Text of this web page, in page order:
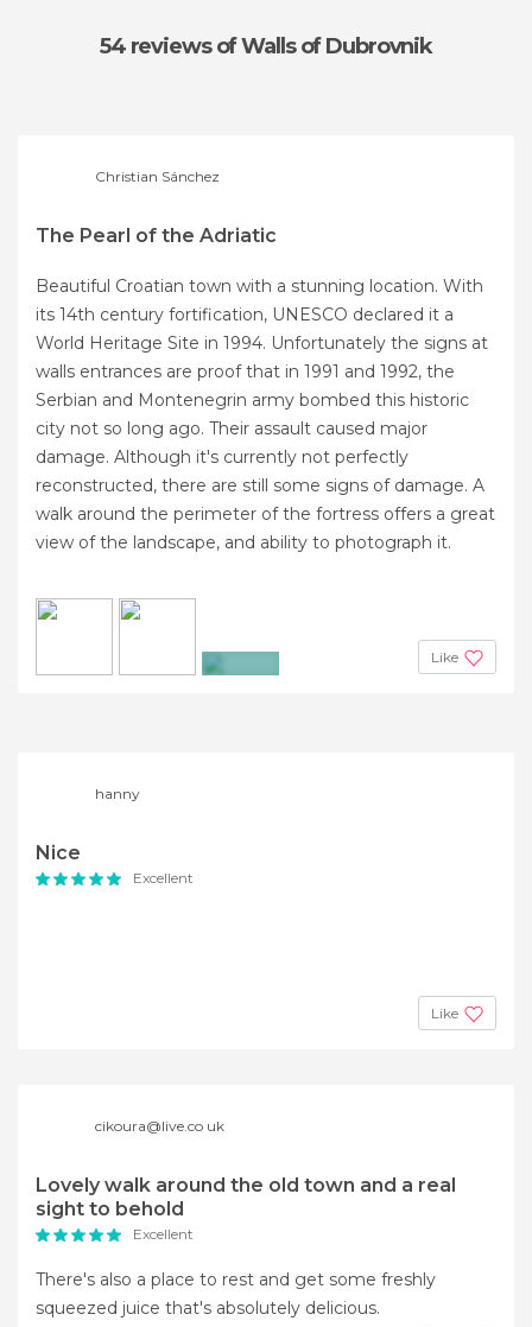
54 reviewsof Walls of Dubrovnik
Christian Sánchez
The Pearl of the Adriatic
Beautiful Croatian town with a stunning location. With
its 14th century fortification, UNESCO declared it a
World Heritage Site in 1994. Unfortunately the signs at
walls entrances are proof that in 1991 and 1992, the
Serbian and Montenegrin army bombed this historic
city not so long ago. Their assault caused major
damage. Although it's currently not perfectly
reconstructed, there are still some signs of damage. A
walk around the perimeter of the fortress offers a great
view of the landscape, and ability to photograph it.
Like
hanny
Nice
Excellent
Like
cikoura@live.co uk
Lovely walk around the old town and a real
sight to behold
Excellent
There's also a place to rest and get some freshly
squeezed juice that's absolutely delicious.